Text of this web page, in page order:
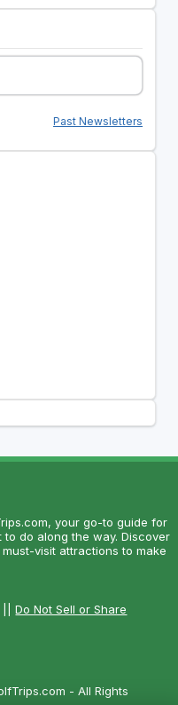
Past Newsletters
your go-to guide for
do along the way. Discover
visit attractions to make
||Do Not Sell or Share
- All Rights